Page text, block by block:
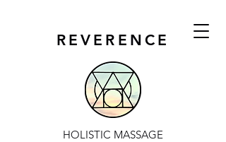
HOLISTIC MASSAGE
REVERENCE